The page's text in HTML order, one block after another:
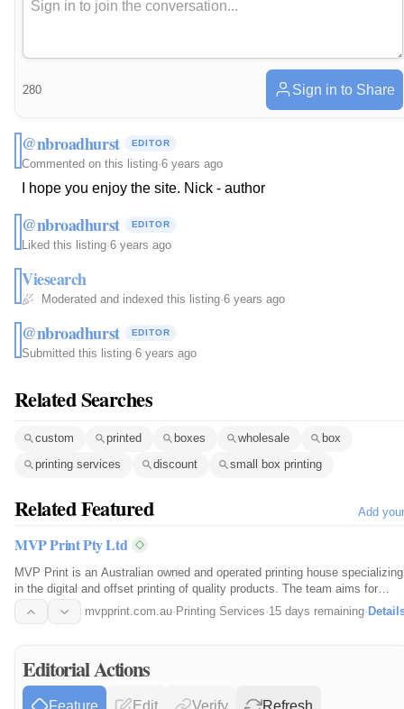
280 Sign in to Share
@nbroadhurst EDITOR
Commented on this listing·6 years ago
I hope you enjoy the site. Nick - author
@nbroadhurst EDITOR
Liked this listing·6 years ago
Viesearch
Moderated and indexed this listing·6 years ago
@nbroadhurst EDITOR
Submitted this listing·6 years ago
Related Searches
custom printed boxes wholesale
box
printing services
discount small box printing
Related Featured Add
MVP Print Pty Ltd
MVP Print is an Australian owned and operated printing house specializing
in the digital and offset printing of quality products. The team aims for
great quality, fast turnaround and the best prices online.
mvpprint.com.au· Printing Services·15 days remaining·
Editorial Actions